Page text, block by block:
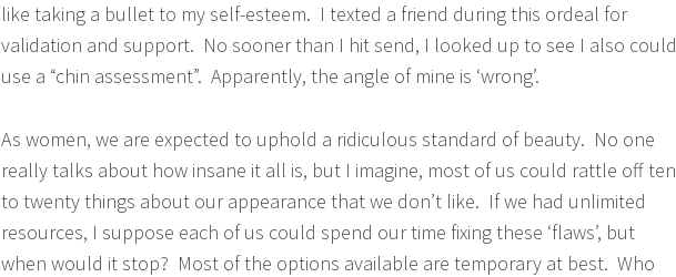
like taking a bullet to my self-esteem. I texted a friend during this ordeal for
validation and support. No sooner than I hit send, I looked up to see I also could
use a “chin assessment”. Apparently, the angle of mine is ‘wrong’.
As women, we are expected to uphold a ridiculous standard of beauty. No one
really talks about how insane it all is, but I imagine, most of us could rattle off ten
to twenty things about our appearance that we don’t like. If we had unlimited
resources, I suppose each of us could spend our time fixing these ‘flaws’, but
when would it stop? Most of the options available are temporary at best. Who